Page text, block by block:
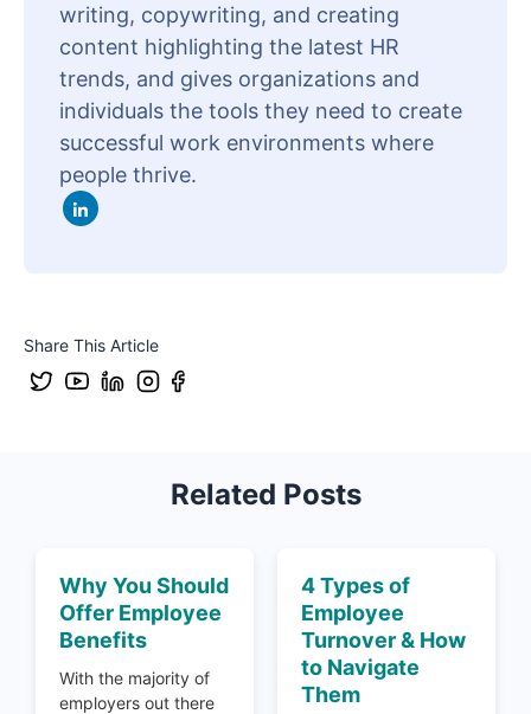
writing, copywriting, and creating
content highlighting the latest HR
trends, and gives organizations and
individuals the tools they need to create
successful work environments where
people thrive.
Share This Article
Related Posts
Why You Should
Offer Employee
Benefits
With the majority of
employers out there
4 Types of
Employee
Turnover & How
to Navigate
Them